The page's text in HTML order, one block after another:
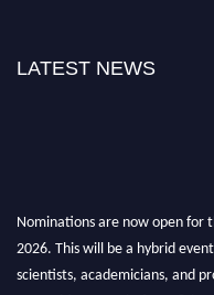
LATEST NEWS
Nominations are now open for
2026. This will be a hybrid
scientists, academicians, and